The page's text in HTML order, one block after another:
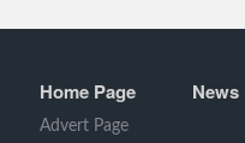
Home Page
Advert Page
News